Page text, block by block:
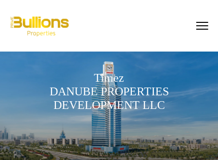
Timez
DANUBE PROPERTIES
DEVELOPMENT LLC